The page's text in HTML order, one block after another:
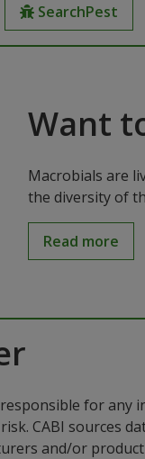
SearchPest
Want
Macrobials are
the diversity of
Read more
for any
CABI sources
and/or